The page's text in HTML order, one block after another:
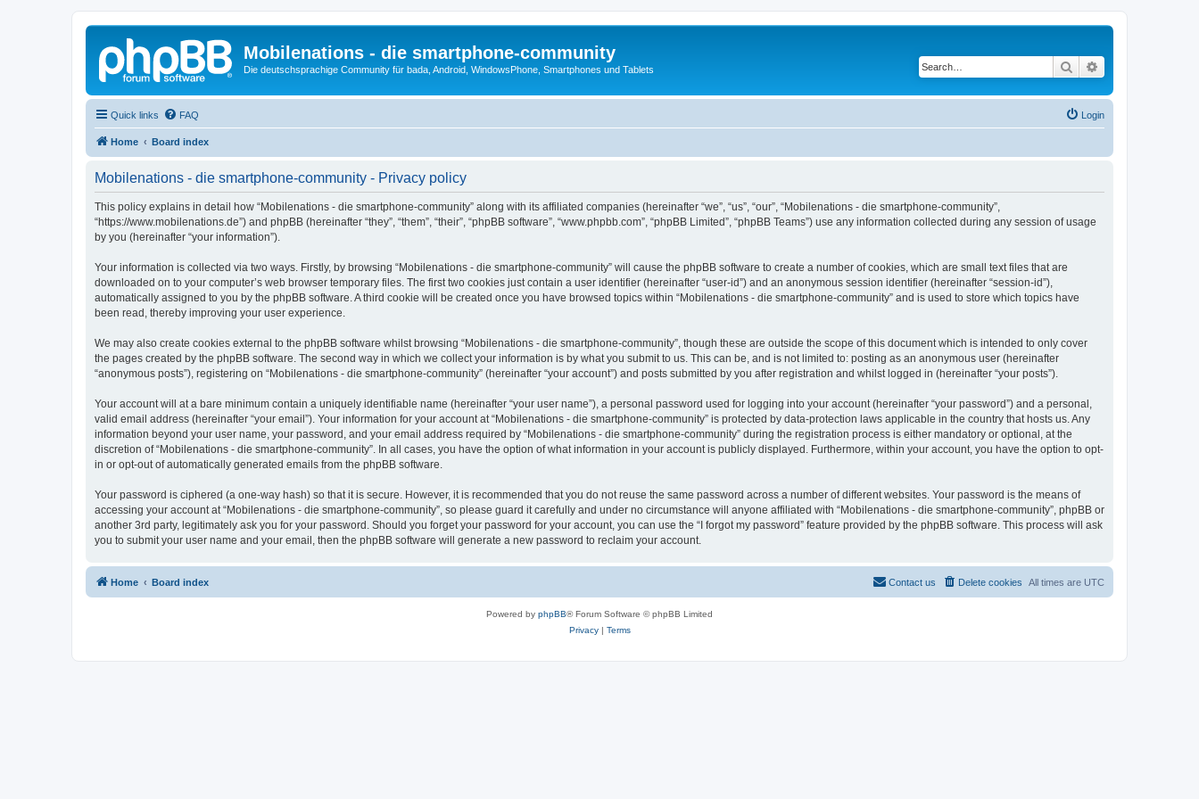
Mobilenations - die smartphone-community
Die deutschsprachige Community für bada, Android, WindowsPhone, Smartphones und Tablets Search
Quick links FAQ Login
Home Board index
Mobilenations - die smartphone-community - Privacy policy
This policy explains in detail how “Mobilenations - die smartphone-community” along with its affiliated companies (hereinafter “we”, “us”, “our”, “Mobilenations - die smartphone-community”,
“https://www.mobilenations.de”) and phpBB (hereinafter “they”, “them”, “their”, “phpBB software”, “www.phpbb.com”, “phpBB Limited”, “phpBB Teams”) use any information collected during any session of usage
by you (hereinafter “your information”).
Your information is collected via two ways. Firstly, by browsing “Mobilenations - die smartphone-community” will cause the phpBB software to create a number of cookies, which are small text files that are
downloaded on to your computer’s web browser temporary files. The first two cookies just contain a user identifier (hereinafter “user-id”) and an anonymous session identifier (hereinafter “session-id”),
automatically assigned to you by the phpBB software. A third cookie will be created once you have browsed topics within “Mobilenations - die smartphone-community” and is used to store which topics have
been read, thereby improving your user experience.
We may also create cookies external to the phpBB software whilst browsing “Mobilenations - die smartphone-community”, though these are outside the scope of this document which is intended to only cover
the pages created by the phpBB software. The second way in which we collect your information is by what you submit to us. This can be, and is not limited to: posting as an anonymous user (hereinafter
“anonymous posts”), registering on “Mobilenations - die smartphone-community” (hereinafter “your account”) and posts submitted by you after registration and whilst logged in (hereinafter “your posts”).
Your account will at a bare minimum contain a uniquely identifiable name (hereinafter “your user name”), a personal password used for logging into your account (hereinafter “your password”) and a personal,
valid email address (hereinafter “your email”). Your information for your account at “Mobilenations - die smartphone-community” is protected by data-protection laws applicable in the country that hosts us. Any
information beyond your user name, your password, and your email address required by “Mobilenations - die smartphone-community” during the registration process is either mandatory or optional, at the
discretion of “Mobilenations - die smartphone-community”. In all cases, you have the option of what information in your account is publicly displayed. Furthermore, within your account, you have the option to opt-
in or opt-out of automatically generated emails from the phpBB software.
Your password is ciphered (a one-way hash) so that it is secure. However, it is recommended that you do not reuse the same password across a number of different websites. Your password is the means of
accessing your account at “Mobilenations - die smartphone-community”, so please guard it carefully and under no circumstance will anyone affiliated with “Mobilenations - die smartphone-community”, phpBB or
another 3rd party, legitimately ask you for your password. Should you forget your password for your account, you can use the “I forgot my password” feature provided by the phpBB software. This process will ask
you to submit your user name and your email, then the phpBB software will generate a new password to reclaim your account.
Home Board index All times are UTC
Delete cookies
Contact us
Powered by phpBB® Forum Software © phpBB Limited
Privacy| Terms